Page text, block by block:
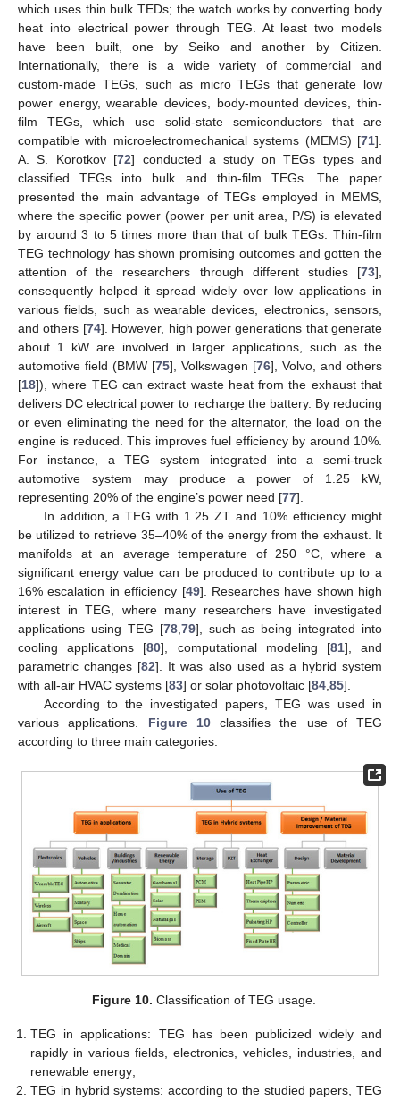
which uses thin bulk TEDs; the watch works by converting body
heat into electrical power through TEG. At least two models
have been built, one by Seiko and another by Citizen.
Internationally, there is a wide variety of commercial and
custom-made TEGs, such as micro TEGs that generate low
power energy, wearable devices, body-mounted devices, thin-
film TEGs, which use solid-state semiconductors that are
compatible with microelectromechanical systems (MEMS) [71].
A. S. Korotkov [72] conducted a study on TEGs types and
classified TEGs into bulk and thin-film TEGs. The paper
presented the main advantage of TEGs employed in MEMS,
where the specific power (power per unit area, P/S) is elevated
by around 3 to 5 times more than that of bulk TEGs. Thin-film
TEG technology has shown promising outcomes and gotten the
attention of the researchers through different studies [73],
consequently helped it spread widely over low applications in
various fields, such as wearable devices, electronics, sensors,
and others [74]. However, high power generations that generate
about 1 kW are involved in larger applications, such as the
automotive field (BMW [75], Volkswagen [76], Volvo, and others
[18]), where TEG can extract waste heat from the exhaust that
delivers DC electrical power to recharge the battery. By reducing
or even eliminating the need for the alternator, the load on the
engine is reduced. This improves fuel efficiency by around 10%.
For instance, a TEG system integrated into a semi-truck
automotive system may produce a power of 1.25 kW,
representing 20% of the engine’s power need [77].
In addition, a TEG with 1.25 ZT and 10% efficiency might
be utilized to retrieve 35–40% of the energy from the exhaust. It
manifolds at an average temperature of 250 °C, where a
significant energy value can be produced to contribute up to a
16% escalation in efficiency [49]. Researches have shown high
interest in TEG, where many researchers have investigated
applications using TEG [78, 79], such as being integrated into
cooling applications [80], computational modeling [81], and
parametric changes [82]. It was also used as a hybrid system
with all-air HVAC systems [83] or solar photovoltaic [84 85].
According to the investigated papers, TEG was used in
various applications. Figure 10classifies the use of TEG
according to three main categories:
Figure 10. Classification of TEG usage.
TEG in applications: TEG has been publicized widely and
rapidly in various fields, electronics, vehicles, industries, and
renewable energy;
TEG in hybrid systems: according to the studied papers, TEG